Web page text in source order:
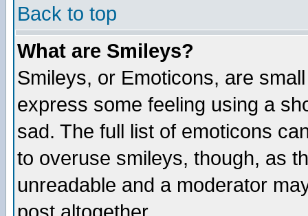
Back to top
What are Smileys?
Smileys, or Emoticons, are
express some feeling using a
sad. The full list of emoticons
to overuse smileys, though, as
unreadable and a moderator